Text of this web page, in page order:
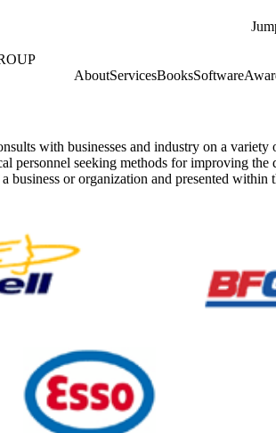
AboutServicesBooksSoftware
with businesses and industry on a
personnel seeking methods for improving
business or organization and presented